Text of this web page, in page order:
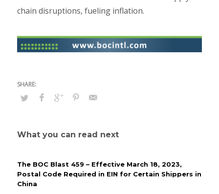
chain disruptions, fueling inflation.
What you can read next
The BOC Blast 459 – Effective March 18, 2023,
Postal Code Required in EIN for Certain Shippers in
China